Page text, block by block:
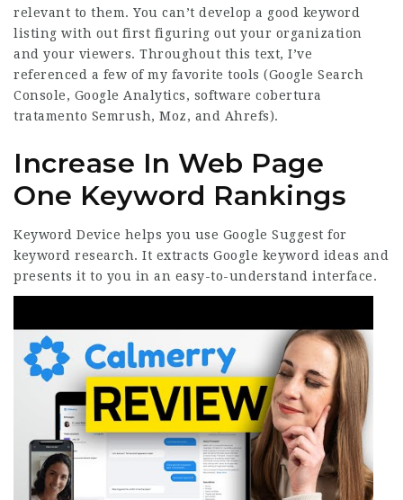
relevant to them. You can’t develop a good keyword
listing with out first figuring out your organization
and your viewers. Throughout this text, I’ve
referenced a few of my favorite tools (Google Search
Console, Google Analytics, software cobertura
tratamento Semrush, Moz, and Ahrefs).
Increase In Web Page
One Keyword Rankings
Keyword Device helps you use Google Suggest for
keyword research. It extracts Google keyword ideas and
presents it to you in an easy-to-understand interface.